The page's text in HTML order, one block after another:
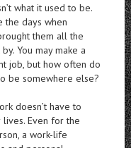
what it used to be.
the days when
them all the
You may make a
job, but how often do
be somewhere else?
doesn’t have to
Even for the
a work-life